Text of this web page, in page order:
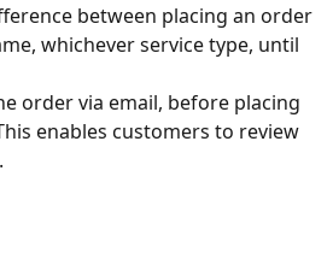
between placing an order
whichever service type, until
order via email, before placing
enables customers to review